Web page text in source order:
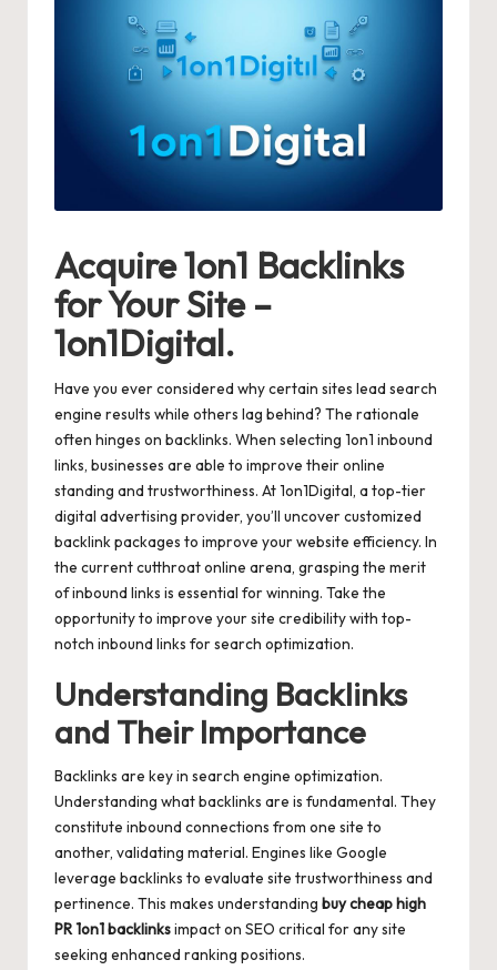
Acquire 1on1 Backlinks
for Your Site –
1on1Digital.
Have you ever considered why certain sites lead search
engine results while others lag behind? The rationale
often hinges on backlinks. When selecting 1on1 inbound
links, businesses are able to improve their online
standing and trustworthiness. At 1on1Digital, a top-tier
digital advertising provider, you’ll uncover customized
backlink packages to improve your website efficiency. In
the current cutthroat online arena, grasping the merit
of inbound links is essential for winning. Take the
opportunity to improve your site credibility with top-
notch inbound links for search optimization.
Understanding Backlinks
and Their Importance
Backlinks are key in search engine optimization.
Understanding what backlinks are is fundamental. They
constitute inbound connections from one site to
another, validating material. Engines like Google
leverage backlinks to evaluate site trustworthiness and
pertinence. This makes understanding buy cheap high
PR 1on1 backlinksimpact on SEO critical for any site
seeking enhanced ranking positions.